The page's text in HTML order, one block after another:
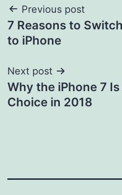
Post
navigation
Previous post
7 Reasons to
to iPhone
Next post
Why the iPhone 7
Choice in 2018